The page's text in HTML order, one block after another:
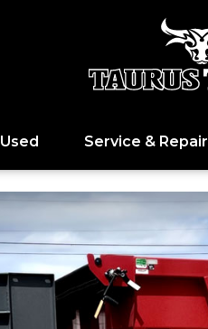
Used Service & Repair